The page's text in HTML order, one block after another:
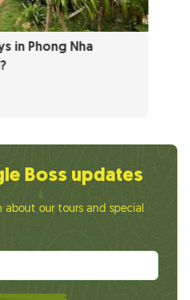
in Phong Nha
Boss updates
our tours and special